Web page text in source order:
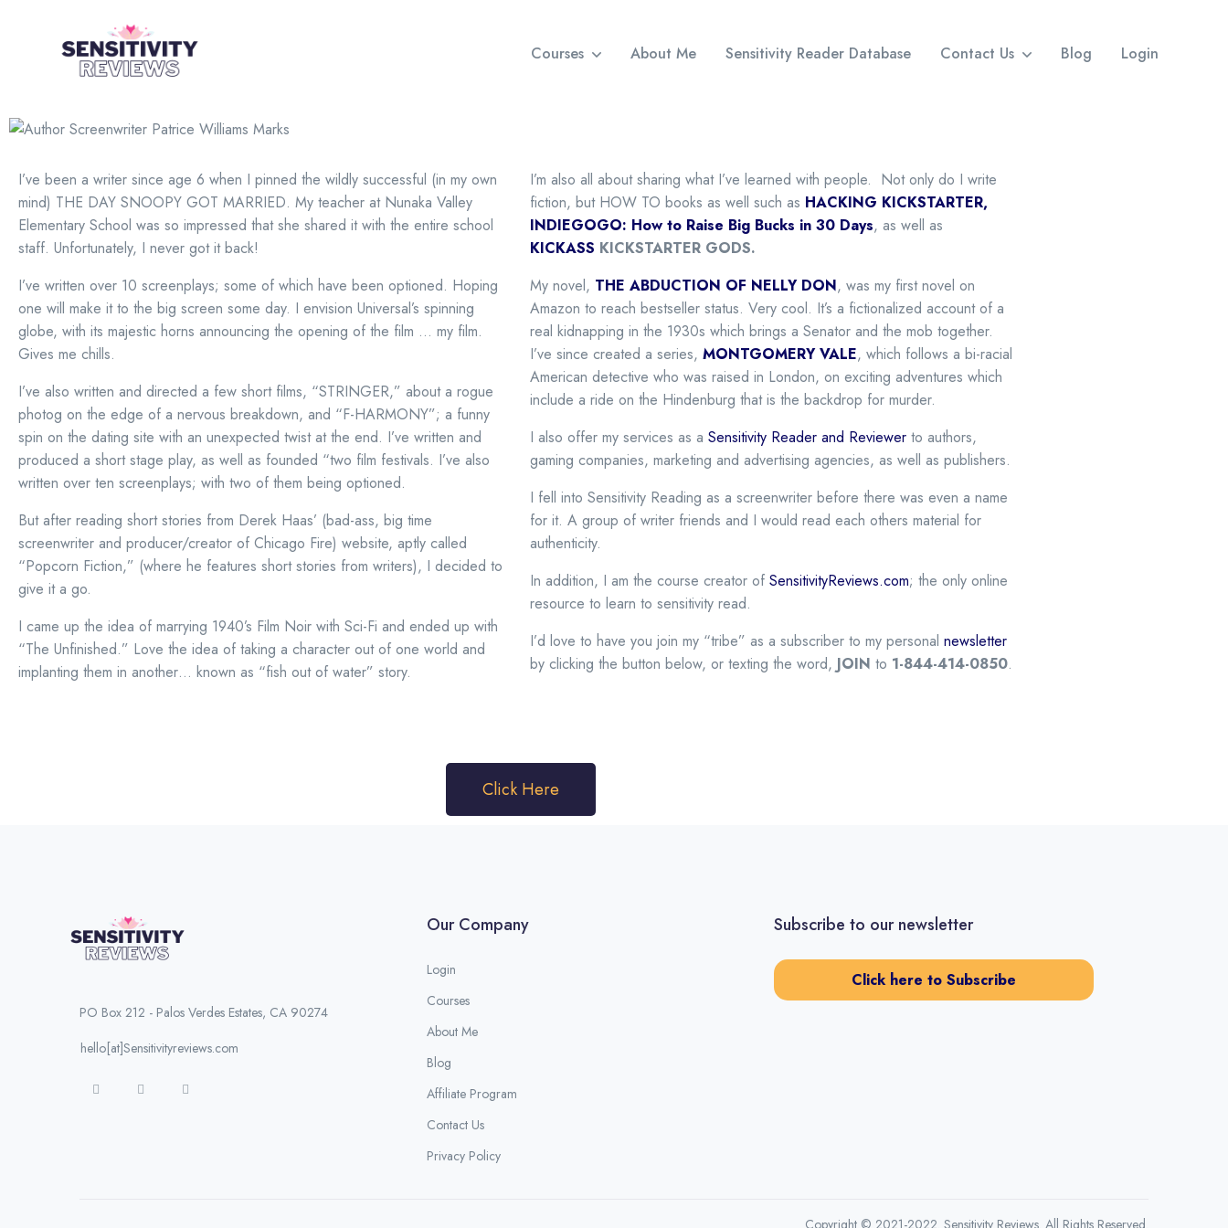
Courses About Me Sensitivity Reader Database Contact Us Blog Login
I’ve been a writer since age 6 when I pinned the wildly successful (in my own
mind) THE DAY SNOOPY GOT MARRIED. My teacher at Nunaka Valley
Elementary School was so impressed that she shared it with the entire school
staff. Unfortunately, I never got it back!
I’ve written over 10 screenplays; some of which have been optioned. Hoping
one will make it to the big screen some day. I envision Universal’s spinning
globe, with its majestic horns announcing the opening of the film … my film.
Gives me chills.
I’ve also written and directed a few short films, “STRINGER,” about a rogue
photog on the edge of a nervous breakdown, and “F-HARMONY”; a funny
spin on the dating site with an unexpected twist at the end. I’ve written and
produced a short stage play, as well as founded “two film festivals. I’ve also
written over ten screenplays; with two of them being optioned.
But after reading short stories from Derek Haas’ (bad-ass, big time
screenwriter and producer/creator of Chicago Fire) website, aptly called
“Popcorn Fiction,” (where he features short stories from writers), I decided to
give it a go.
I came up the idea of marrying 1940’s Film Noir with Sci-Fi and ended up with
“The Unfinished.” Love the idea of taking a character out of one world and
implanting them in another… known as “fish out of water” story.
I’m also all about sharing what I’ve learned with people. Not only do I write
fiction, but HOW TO books as well such as HACKING KICKSTARTER,
INDIEGOGO: How to Raise Big Bucks in 30 Days, as well as
KICKASS KICKSTARTER GODS.
My novel, THE ABDUCTION OF NELLY DON, was my first novel on
Amazon to reach bestseller status. Very cool. It’s a fictionalized account of a
real kidnapping in the 1930s which brings a Senator and the mob together.
I’ve since created a series, MONTGOMERY VALE, which follows a bi-racial
American detective who was raised in London, on exciting adventures which
include a ride on the Hindenburg that is the backdrop for murder.
I also offer my services as a Sensitivity Reader and Reviewer to authors,
gaming companies, marketing and advertising agencies, as well as publishers.
I fell into Sensitivity Reading as a screenwriter before there was even a name
for it. A group of writer friends and I would read each others material for
authenticity.
In addition, I am the course creator of SensitivityReviews.com; the only online
resource to learn to sensitivity read.
I’d love to have you join my “tribe” as a subscriber to my personal newsletter
by clicking the button below, or texting the word, JOIN to 1-844-414-0850.
Click Here
PO Box 212 - Palos Verdes Estates, CA 90274
hello[at]Sensitivityreviews.com
Our Company
Login
Courses
About Me
Blog
Affiliate Program
Contact Us
Privacy Policy
Subscribe to our newsletter
Click here to Subscribe
Copyright © 2021-2022. Sensitivity Reviews. All Rights Reserved.